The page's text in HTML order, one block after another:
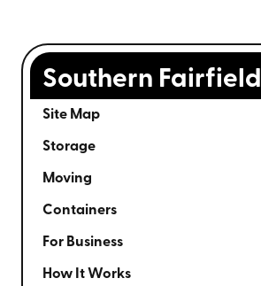
Southern Fairfield
Site Map
Storage
Moving
Containers
For Business
How It Works